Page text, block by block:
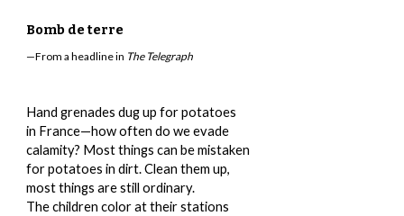
Bomb de terre
—From a headline in The Telegraph
Hand grenades dug up for potatoes
in France—how often do we evade
calamity? Most things can be mistaken
for potatoes in dirt. Clean them up,
most things are still ordinary.
The children color at their stations